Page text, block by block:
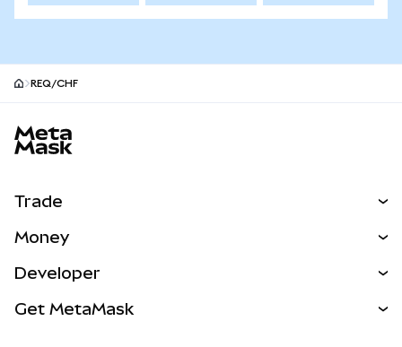
REQ/CHF
Trade
NEW
Real-World Assets
Money
Developer
Get MetaMask